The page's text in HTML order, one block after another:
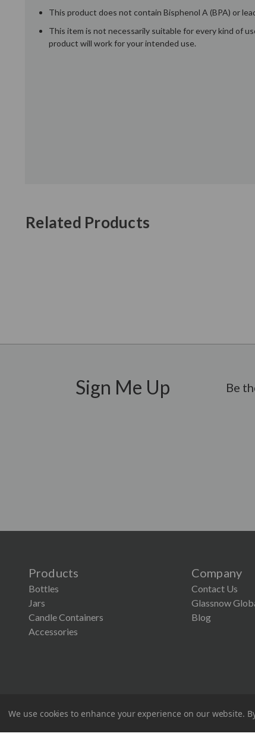
This product does not contain Bisphenol A (BPA) or
This item is not necessarily suitable for every kind of
product will work for your intended use.
Related Products
Sign Me Up Be
Products
Bottles
Jars
Candle Containers
Accessories
Company
Contact Us
Glassnow
Blog
We use cookies to enhance your experience on our website.